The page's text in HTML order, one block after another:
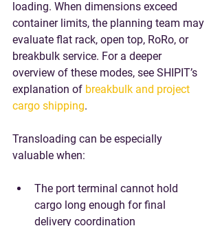
loading. When dimensions exceed
container limits, the planning team may
evaluate flat rack, open top, RoRo, or
breakbulk service. For a deeper
overview of these modes, see SHIPIT’s
explanation of breakbulk and project
cargo shipping.
Transloading can be especially
valuable when:
The port terminal cannot hold
cargo long enough for final
delivery coordination